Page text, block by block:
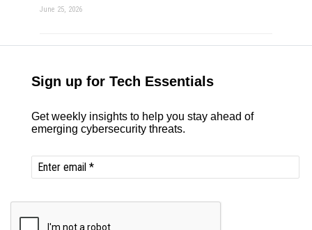
June 25, 2026